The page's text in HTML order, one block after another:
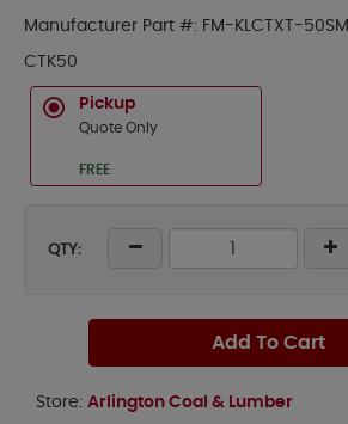
Manufacturer Part #: FM-KLCTXT-50SM
CTK50
Pickup
Quote Only
FREE
QTY:
Add To Cart
Store: Arlington Coal & Lumber